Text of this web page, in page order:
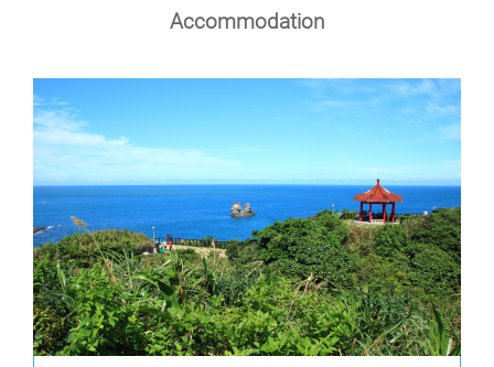
Accommodation